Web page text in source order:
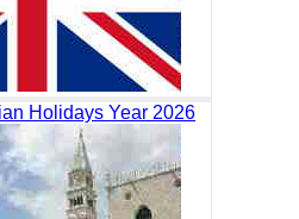
Holidays Year 2026